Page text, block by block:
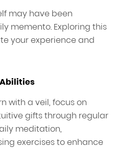
may have been
memento. Exploring this
your experience and
with a veil, focus on
gifts through regular
meditation,
exercises to enhance